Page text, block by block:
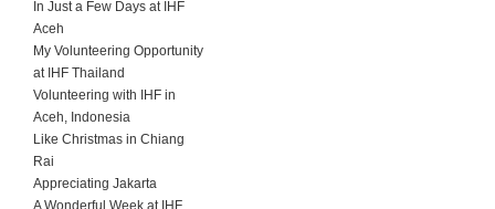
In Just a Few Days at IHF
Aceh
My Volunteering Opportunity
at IHF Thailand
Volunteering with IHF in
Aceh, Indonesia
Like Christmas in Chiang
Rai
Appreciating Jakarta
A Wonderful Week at IHF